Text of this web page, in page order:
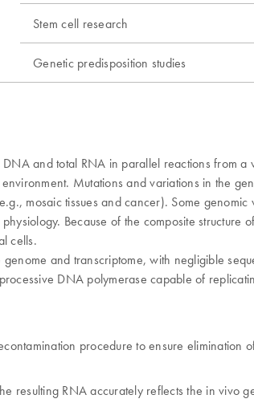
Stem cell research
Genetic predisposition studies
and total RNA in parallel reactions from
Mutations and variations in the
mosaic tissues and cancer). Some
Because of the composite structure
cells.
and transcriptome, with negligible
DNA polymerase capable of
procedure to ensure elimination
resulting RNA accurately reflects the in vivo